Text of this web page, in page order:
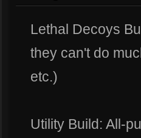
Lethal Decoys
they can't do
etc.)
Utility Build: All-